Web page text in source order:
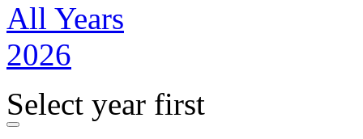
All Years
2026
Select year first